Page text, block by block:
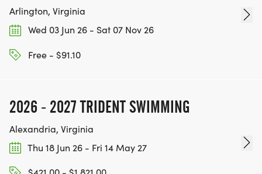
Arlington, Virginia
Wed 03 Jun 26 - Sat 07 Nov 26
Free - $91.10
2026 - 2027 TRIDENT SWIMMING
Alexandria, Virginia
Thu 18 Jun 26 - Fri 14 May 27